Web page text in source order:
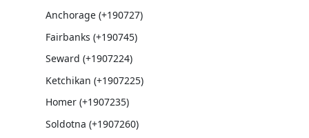
Anchorage (+190727)
Fairbanks (+190745)
Seward (+1907224)
Ketchikan (+1907225)
Homer (+1907235)
Soldotna (+1907260)